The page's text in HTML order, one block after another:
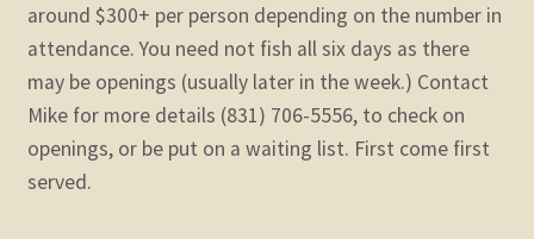
around $300+ per person depending on the number in
attendance. You need not fish all six days as there
may be openings (usually later in the week.) Contact
Mike for more details (831) 706-5556, to check on
openings, or be put on a waiting list. First come first
served.